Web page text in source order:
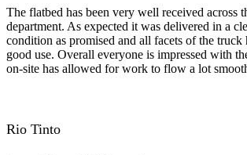
The flatbed has been very well received across
department. As expected it was delivered in a
condition as promised and all facets of the truck
good use. Overall everyone is impressed with
on-site has allowed for work to flow a lot
Rio Tinto